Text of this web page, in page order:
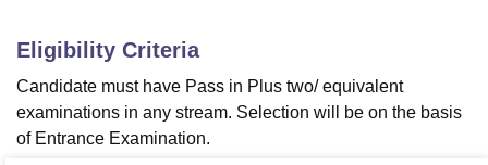
Eligibility Criteria
Candidate must have Pass in Plus two/ equivalent
examinations in any stream. Selection will be on the basis
of Entrance Examination.